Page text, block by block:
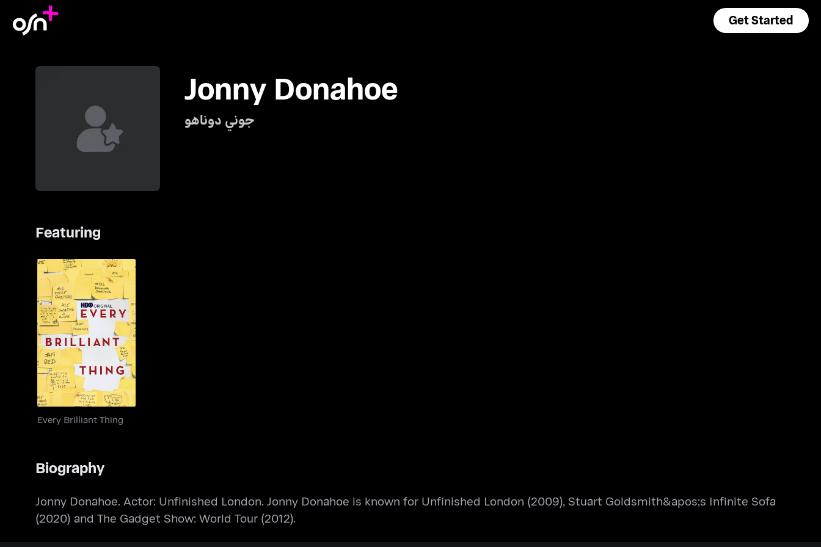
Get Started
Jonny Donahoe
جوني دوناهو
Featuring
Every Brilliant Thing
Every Brilliant Thing
Biography
Jonny Donahoe. Actor: Unfinished London. Jonny Donahoe is known for Unfinished London (2009), Stuart Goldsmith&apos;s Infinite Sofa
(2020) and The Gadget Show: World Tour (2012).